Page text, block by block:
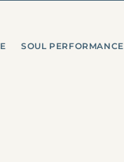
SOUL PERFORMANCE